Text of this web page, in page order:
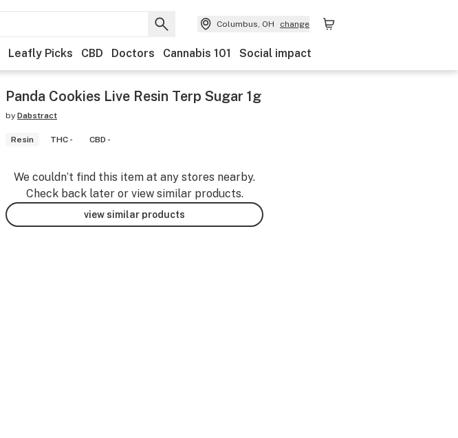
Columbus, OH change
Leafly Picks CBD Doctors Cannabis 101 Social impact
Panda Cookies Live Resin Terp Sugar 1g
by Dabstract
Resin THC - CBD -
We couldn’t find this item at any stores nearby.
Check back later or view similar products.
view similar products